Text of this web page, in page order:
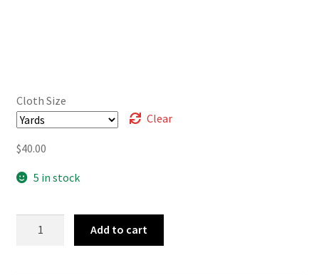
Cloth Size
Clear
$40.00
5 in stock
Add to cart